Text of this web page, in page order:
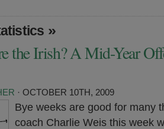
»
the Irish? A Mid-Year
· OCTOBER 10TH, 2009
Bye weeks are good for many
coach Charlie Weis this week